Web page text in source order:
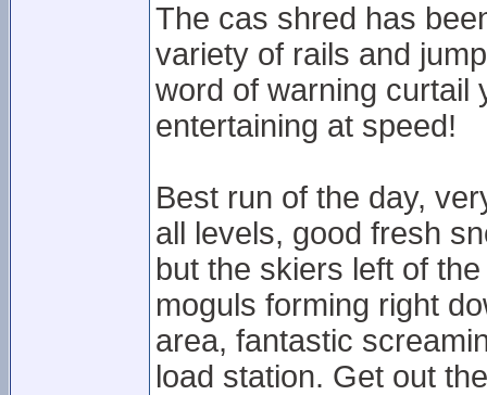
The cas shred has
variety of rails and
word of warning curtail
entertaining at speed!
Best run of the day,
all levels, good fresh
but the skiers left of
moguls forming right
area, fantastic
load station. Get out